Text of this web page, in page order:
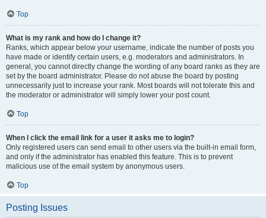
Top
What is my rank and how do I change it?
Ranks, which appear below your username, indicate the number of posts you
have made or identify certain users, e.g. moderators and administrators. In
general, you cannot directly change the wording of any board ranks as they are
set by the board administrator. Please do not abuse the board by posting
unnecessarily just to increase your rank. Most boards will not tolerate this and
the moderator or administrator will simply lower your post count.
Top
When I click the email link for a user it asks me to login?
Only registered users can send email to other users via the built-in email form,
and only if the administrator has enabled this feature. This is to prevent
malicious use of the email system by anonymous users.
Top
Posting Issues